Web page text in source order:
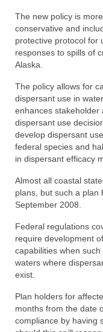
Photo
Store
About
This Site
Contact
The new policy is
conservative and
protective protocol for
responses to spills of
Alaska.
The policy allows for
dispersant use in
enhances stakeholder
dispersant use
develop dispersant
federal species and
in dispersant efficacy
Almost all coastal
plans, but such a plan
September 2008.
Federal regulations
require development
capabilities when
waters where
exist.
Plan holders for
months from the date
compliance by having